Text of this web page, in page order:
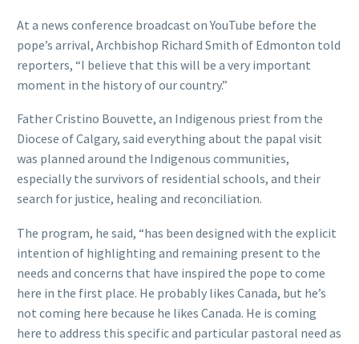
At a news conference broadcast on YouTube before the
pope’s arrival, Archbishop Richard Smith of Edmonton told
reporters, “I believe that this will be a very important
moment in the history of our country.”
Father Cristino Bouvette, an Indigenous priest from the
Diocese of Calgary, said everything about the papal visit
was planned around the Indigenous communities,
especially the survivors of residential schools, and their
search for justice, healing and reconciliation.
The program, he said, “has been designed with the explicit
intention of highlighting and remaining present to the
needs and concerns that have inspired the pope to come
here in the first place. He probably likes Canada, but he’s
not coming here because he likes Canada. He is coming
here to address this specific and particular pastoral need as